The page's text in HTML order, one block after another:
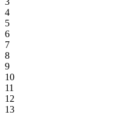
4
5
6
7
8
9
10
11
12
13